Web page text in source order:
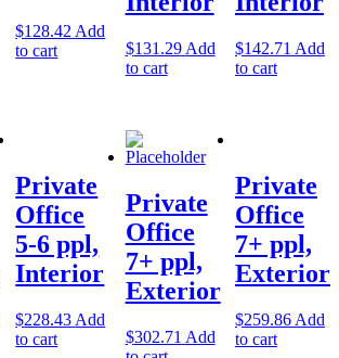
$128.42 Add
to cart
$131.29 Add
to cart
$142.71 Add
to cart
Private
Office
5-6 ppl,
Interior
$228.43 Add
to cart
Private
Office
7+ ppl,
Exterior
$302.71 Add
Private
Office
7+ ppl,
Exterior
$259.86 Add
to cart